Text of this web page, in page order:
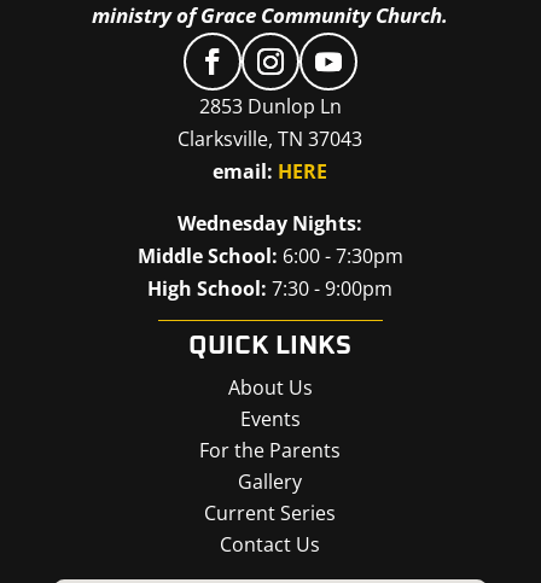
ministry of Grace Community Church.
2853 Dunlop Ln
Clarksville, TN 37043
email: HERE
Wednesday Nights:
Middle School: 6:00 - 7:30pm
High School: 7:30 - 9:00pm
QUICK LINKS
About Us
Events
For the Parents
Gallery
Current Series
Contact Us